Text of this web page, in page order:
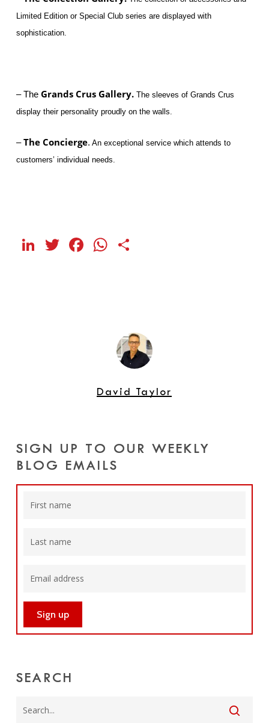
Limited Edition or Special Club series are displayed with
sophistication.
– The Grands Crus Gallery. The sleeves of Grands Crus
display their personality proudly on the walls.
–The Concierge. An exceptional service which attends to
customers’ individual needs.
LinkedIn
Twitter
Facebook
WhatsApp
David Taylor
SIGN UP TO OUR WEEKLY
BLOG EMAILS
SEARCH